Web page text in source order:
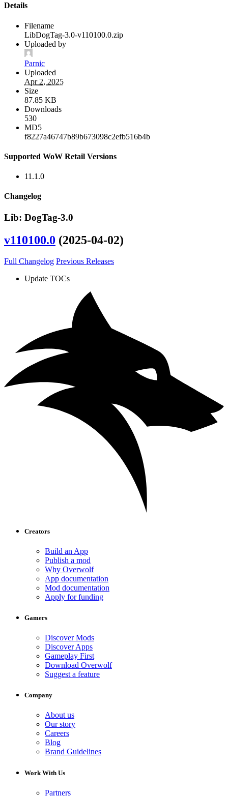
Details
Filename
LibDogTag-3.0-v110100.0.zip
Uploaded by
Parnic
Uploaded
Apr 2, 2025
Size
87.85 KB
Downloads
530
MD5
f8227a46747b89b673098c2efb516b4b
Supported WoW Retail Versions
11.1.0
Changelog
Lib: DogTag-3.0
v110100.0 (2025-04-02)
Full Changelog Previous Releases
Update TOCs
Creators
Build an App
Publish a mod
Why Overwolf
App documentation
Mod documentation
Apply for funding
Gamers
Discover Mods
Discover Apps
Gameplay First
Download Overwolf
Suggest a feature
Company
About us
Our story
Careers
Blog
Brand Guidelines
Work With Us
Partners